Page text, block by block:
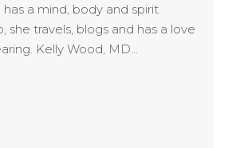
has a mind, body and spirit
she travels, blogs and has a love
Kelly Wood, MD…